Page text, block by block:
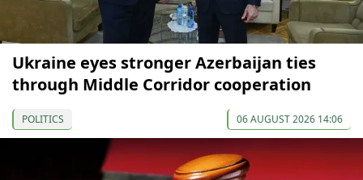
Ukraine eyes stronger Azerbaijan ties
through Middle Corridor cooperation
POLITICS 06 AUGUST 2026 14:06